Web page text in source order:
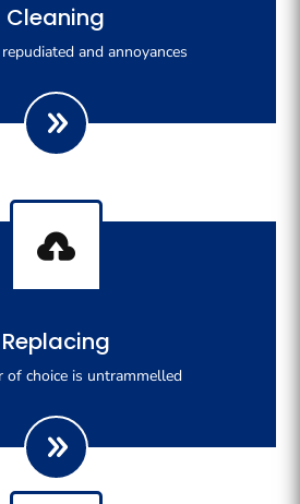
Cleaning
and annoyances
dislike all work who are so
by ours charms of pleasures.

Replacing
of choice is untrammelled
dislike all work who are so
by ours charms of pleasures.